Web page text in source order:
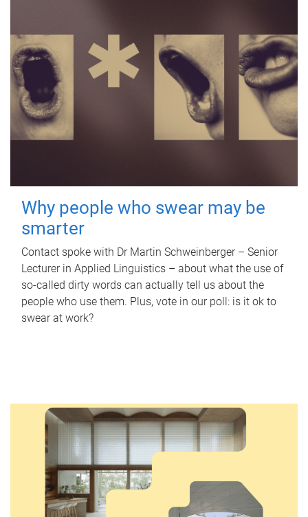
Why people who swear may be
smarter
Contact spoke with Dr Martin Schweinberger – Senior
Lecturer in Applied Linguistics – about what the use of
so-called dirty words can actually tell us about the
people who use them. Plus, vote in our poll: is it ok to
swear at work?